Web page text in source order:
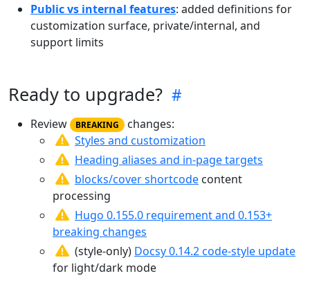
Public vs internal features: added definitions for
customization surface, private/internal, and
support limits
Ready to upgrade?
Review BREAKING changes:
Styles and customization
Heading aliases and in-page targets
blocks/cover shortcode content
processing
Hugo 0.155.0 requirement and 0.153+
breaking changes
(style-only) Docsy 0.14.2 code-style update
for light/dark mode